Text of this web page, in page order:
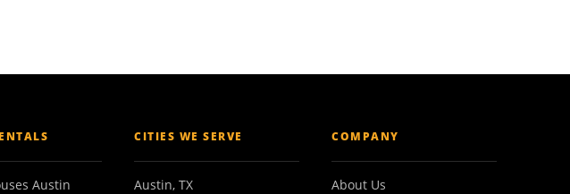
Austin
CITIES WE SERVE
Austin, TX
COMPANY
About Us